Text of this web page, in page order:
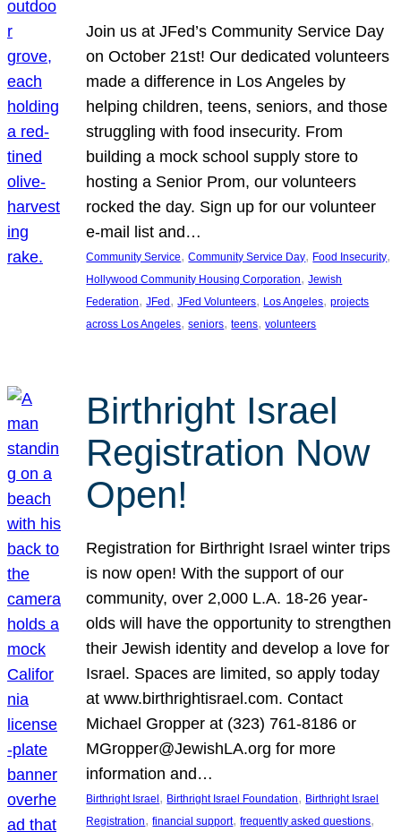
Join us at JFed’s Community Service Day
on October 21st! Our dedicated volunteers
made a difference in Los Angeles by
helping children, teens, seniors, and those
struggling with food insecurity. From
building a mock school supply store to
hosting a Senior Prom, our volunteers
rocked the day. Sign up for our volunteer
e-mail list and…
Community Service, Community Service Day, Food Insecurity
Hollywood Community Housing Corporation, Jewish
Federation, JFed, JFed Volunteers, Los Angeles, projects
across Los Angeles, seniors, teens, volunteers
Birthright Israel
Registration Now
Open!
Registration for Birthright Israel winter trips
is now open! With the support of our
community, over 2,000 L.A. 18-26 year-
olds will have the opportunity to strengthen
their Jewish identity and develop a love for
Israel. Spaces are limited, so apply today
at www.birthrightisrael.com. Contact
Michael Gropper at (323) 761-8186 or
MGropper@JewishLA.org for more
information and…
Birthright Israel , Birthright Israel Foundation, Birthright Israel
Registration, financial support, frequently asked questions